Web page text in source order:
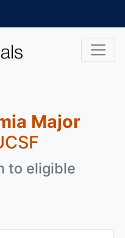
Major
to eligible